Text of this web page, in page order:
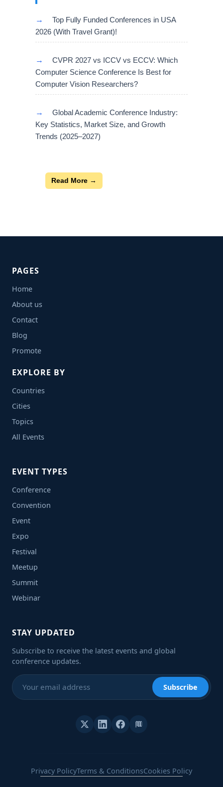
→
Top Fully Funded Conferences in USA
2026 (With Travel Grant)!
→
CVPR 2027 vs ICCV vs ECCV: Which
Computer Science Conference Is Best for
Computer Vision Researchers?
→
Global Academic Conference Industry:
Key Statistics, Market Size, and Growth
Trends (2025–2027)
Read More →
PAGES
Home
About us
Contact
Blog
Promote
EXPLORE BY
Countries
Cities
Topics
All Events
EVENT TYPES
Conference
Convention
Event
Expo
Festival
Meetup
Summit
Webinar
STAY UPDATED
Subscribe to receive the latest events and global
conference updates.
Subscribe
Privacy PolicyTerms & ConditionsCookies Policy